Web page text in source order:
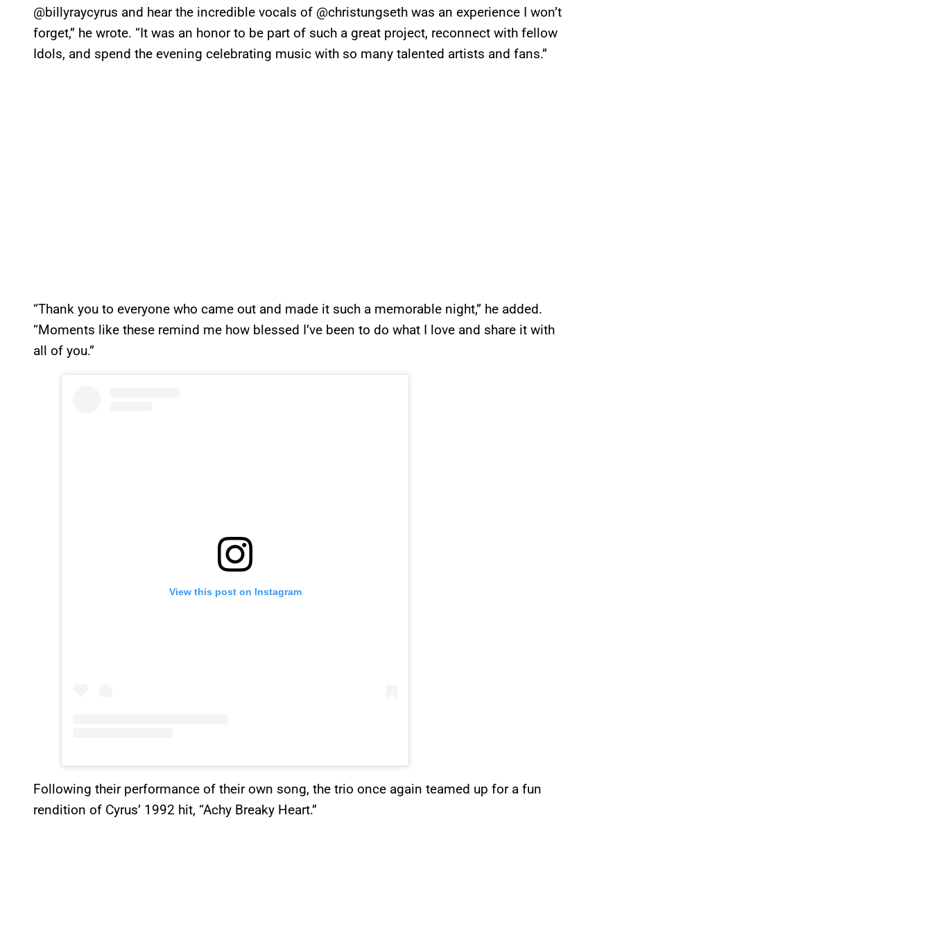
@billyraycyrus and hear the incredible vocals of @christungseth was an experience I won’t
forget,” he wrote. “It was an honor to be part of such a great project, reconnect with fellow
Idols, and spend the evening celebrating music with so many talented artists and fans.”
“Thank you to everyone who came out and made it such a memorable night,” he added.
“Moments like these remind me how blessed I’ve been to do what I love and share it with
all of you.”
View this post on Instagram
Following their performance of their own song, the trio once again teamed up for a fun
rendition of Cyrus’ 1992 hit, “Achy Breaky Heart.”